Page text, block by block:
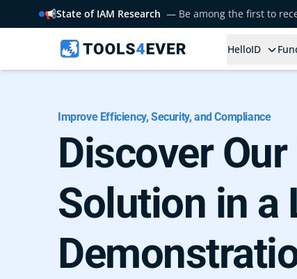
📢State of IAM Research — Be among the first to
HelloID
Improve Efficiency, Security, and Compliance
Discover
Solution in a